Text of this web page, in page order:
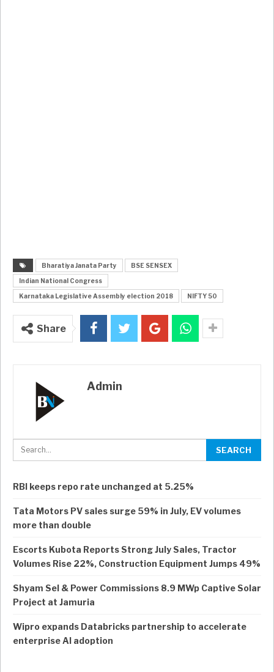
Bharatiya Janata Party BSE SENSEX
Indian National Congress
Karnataka Legislative Assembly election 2018 NIFTY 50
Share
Admin
RBI keeps repo rate unchanged at 5.25%
Tata Motors PV sales surge 59% in July, EV volumes
more than double
Escorts Kubota Reports Strong July Sales, Tractor
Volumes Rise 22%, Construction Equipment Jumps 49%
Shyam Sel & Power Commissions 8.9 MWp Captive Solar
Project at Jamuria
Wipro expands Databricks partnership to accelerate
enterprise AI adoption